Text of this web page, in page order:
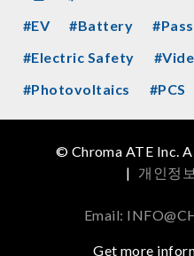
#EV
#Battery
#Electric Safety
#Photovoltaics
#PCS
© Chroma ATE Inc.
| 개인정
Email:
Get more